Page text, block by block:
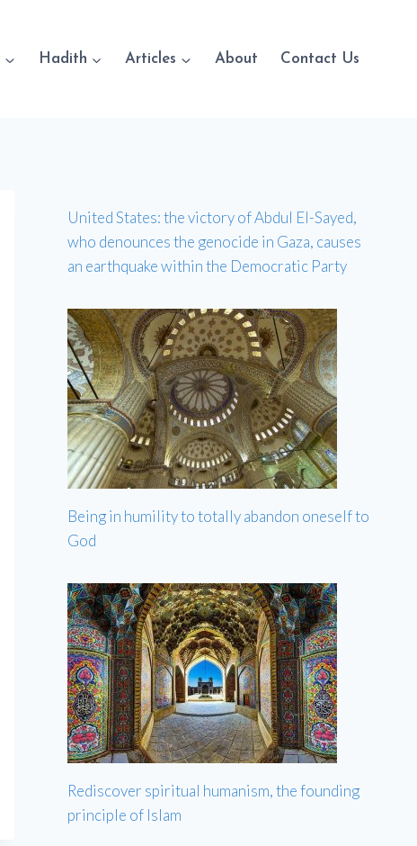
Hadith Articles About Contact Us
United States: the victory of Abdul El-Sayed,
who denounces the genocide in Gaza, causes
an earthquake within the Democratic Party
Being in humility to totally abandon oneself to
God
Rediscover spiritual humanism, the founding
principle of Islam